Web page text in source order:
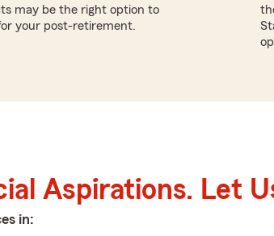
may be the right option to
your post-retirement.
Aspirations. Let
in: